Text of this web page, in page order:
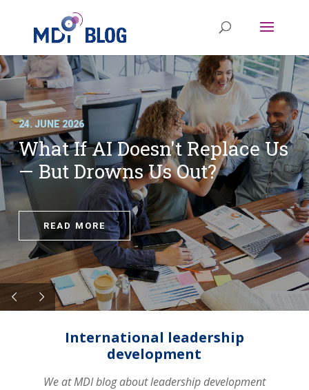
What If AI Doesn't Replace Us
— But Drowns Us Out?
24. JUNE 2026
READ MORE
International leadership
development
We at MDI blog about leadership development